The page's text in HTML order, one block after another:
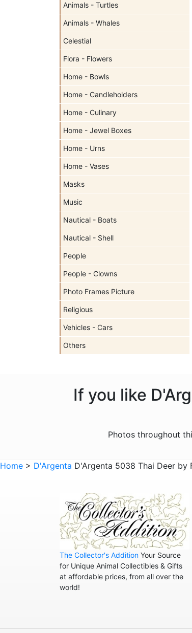
Animals - Turtles
Animals - Whales
Celestial
Flora - Flowers
Home - Bowls
Home - Candleholders
Home - Culinary
Home - Jewel Boxes
Home - Urns
Home - Vases
Masks
Music
Nautical - Boats
Nautical - Shell
People
People - Clowns
Photo Frames Picture
Religious
Vehicles - Cars
Others
If you like
Photos throughout
Home > D'Argenta D'Argenta 5038 Thai Deer by
The Collector's Addition Your Source
for Unique Animal Collectibles & Gifts
at affordable prices, from all over the
world!